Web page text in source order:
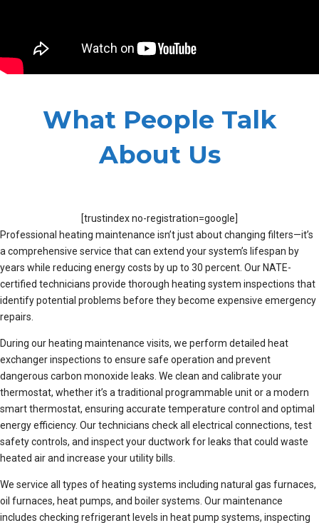
What People Talk
About Us
[trustindex no-registration=google]
Professional heating maintenance isn’t just about changing filters—it’s
a comprehensive service that can extend your system’s lifespan by
years while reducing energy costs by up to 30 percent. Our NATE-
certified technicians provide thorough heating system inspections that
identify potential problems before they become expensive emergency
repairs.
During our heating maintenance visits, we perform detailed heat
exchanger inspections to ensure safe operation and prevent
dangerous carbon monoxide leaks. We clean and calibrate your
thermostat, whether it’s a traditional programmable unit or a modern
smart thermostat, ensuring accurate temperature control and optimal
energy efficiency. Our technicians check all electrical connections, test
safety controls, and inspect your ductwork for leaks that could waste
heated air and increase your utility bills.
We service all types of heating systems including natural gas furnaces,
oil furnaces, heat pumps, and boiler systems. Our maintenance
includes checking refrigerant levels in heat pump systems, inspecting